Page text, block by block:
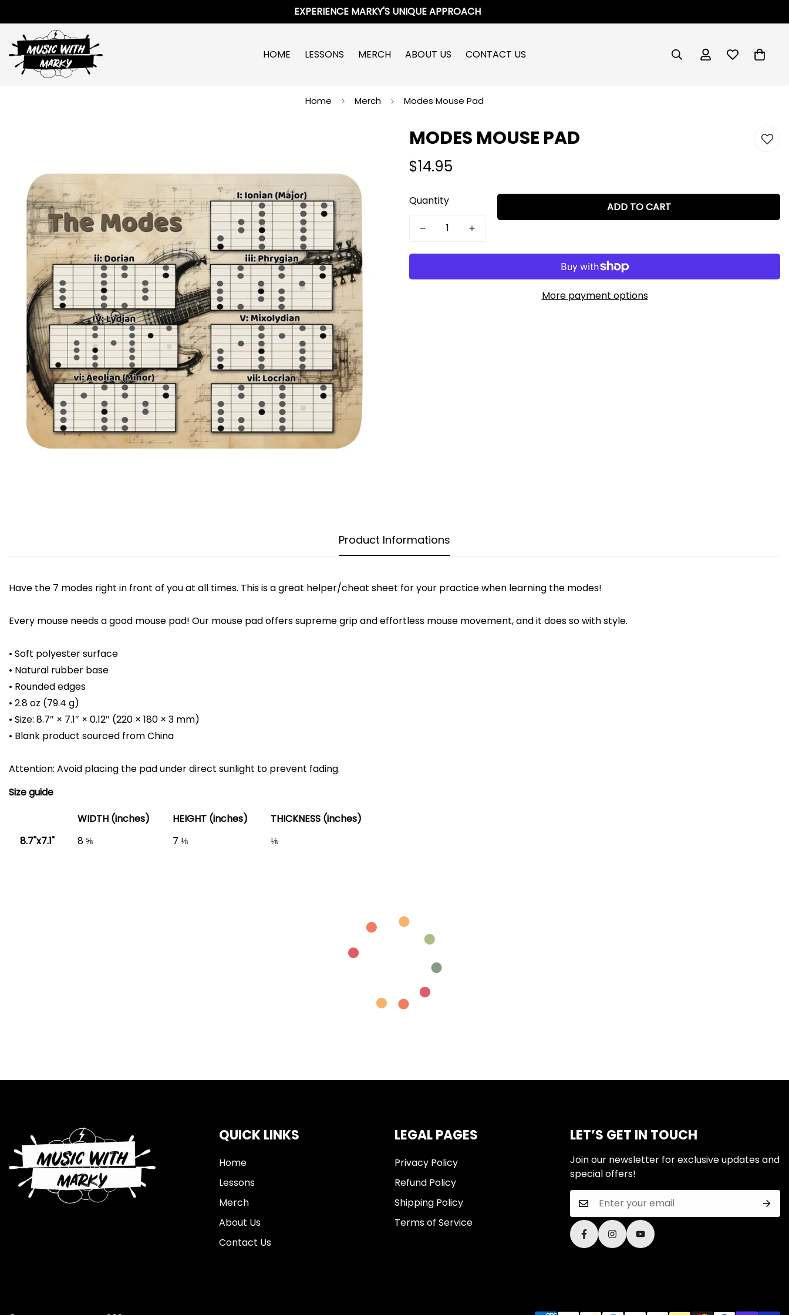
EXPERIENCE MARKY'S UNIQUE APPROACH
HOME LESSONS MERCH ABOUT US CONTACT US
Home Merch Modes Mouse Pad
MODES MOUSE PAD
Regular
$14.95
Quantity ADD TO CART
More payment options
Product Informations
Have the 7 modes right in front of you at all times. This is a great helper/cheat sheet for your practice when learning the modes!
Every mouse needs a good mouse pad! Our mouse pad offers supreme grip and effortless mouse movement, and it does so with style.
• Soft polyester surface
• Natural rubber base
• Rounded edges
• 2.8 oz (79.4 g)
• Size: 8.7″ × 7.1″ × 0.12″ (220 × 180 × 3 mm)
• Blank product sourced from China
Attention: Avoid placing the pad under direct sunlight to prevent fading.
Size guide
WIDTH (inches)
HEIGHT (inches)
THICKNESS (inches)
8.7"x7.1"
8 ⅝ 7 ⅛ ⅛
QUICK LINKS
Home
Lessons
Merch
About Us
Contact Us
LEGAL PAGES
Privacy Policy
Refund Policy
Shipping Policy
Terms of Service
LET’S GET IN TOUCH
Join our newsletter for exclusive updates and
special offers!